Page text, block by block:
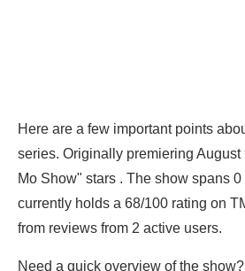
Here are a few important points
series. Originally premiering
Mo Show" stars . The show spans
currently holds a 68/100 rating on
from reviews from 2 active users.
Need a quick overview of the